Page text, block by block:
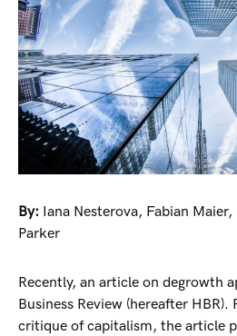
By: Iana Nesterova, Fabian Maier,
Parker
Recently, an article on degrowth
Business Review (hereafter
critique of capitalism, the article